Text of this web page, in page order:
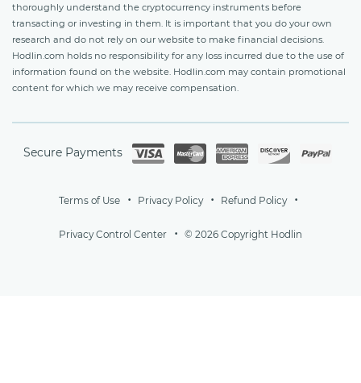
thoroughly understand the cryptocurrency instruments before
transacting or investing in them. It is important that you do your own
research and do not rely on our website to make financial decisions.
Hodlin.com holds no responsibility for any loss incurred due to the use of
information found on the website. Hodlin.com may contain promotional
content for which we may receive compensation.
Secure Payments
Terms of Use Privacy Policy Refund Policy
Privacy Control Center © 2026 Copyright Hodlin